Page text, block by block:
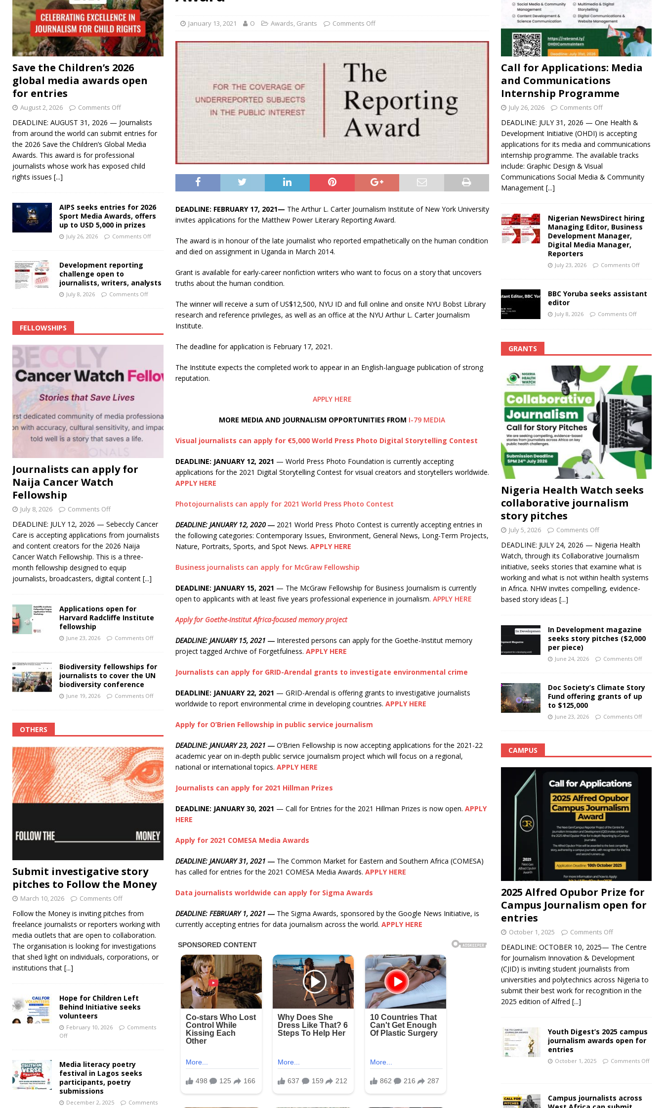
January 13, 2021 O Awards, Grants Comments Off
DEADLINE: FEBRUARY 17, 2021— The Arthur L. Carter Journalism Institute of New York University
invites applications for the Matthew Power Literary Reporting Award.
The award is in honour of the late journalist who reported empathetically on the human condition
and died on assignment in Uganda in March 2014.
Grant is available for early-career nonfiction writers who want to focus on a story that uncovers
truths about the human condition.
The winner will receive a sum of US$12,500, NYU ID and full online and onsite NYU Bobst Library
research and reference privileges, as well as an office at the NYU Arthur L. Carter Journalism
Institute.
The deadline for application is February 17, 2021.
The Institute expects the completed work to appear in an English-language publication of strong
reputation.
APPLY HERE
MORE MEDIA AND JOURNALISM OPPORTUNITIES FROM I-79 MEDIA
Visual journalists can apply for €5,000 World Press Photo Digital Storytelling Contest
DEADLINE: JANUARY 12, 2021 — World Press Photo Foundation is currently accepting
applications for the 2021 Digital Storytelling Contest for visual creators and storytellers worldwide.
APPLY HERE
Photojournalists can apply for 2021 World Press Photo Contest
DEADLINE: JANUARY 12, 2020― 2021 World Press Photo Contest is currently accepting entries in
the following categories: Contemporary Issues, Environment, General News, Long-Term Projects,
Nature, Portraits, Sports, and Spot News. APPLY HERE
Business journalists can apply for McGraw Fellowship
DEADLINE: JANUARY 15, 2021 — The McGraw Fellowship for Business Journalism is currently
open to applicants with at least five years professional experience in journalism. APPLY HERE
Apply for Goethe-Institut Africa-focused memory project
DEADLINE: JANUARY 15, 2021 ― Interested persons can apply for the Goethe-Institut memory
project tagged Archive of Forgetfulness. APPLY HERE
Journalists can apply for GRID-Arendal grants to investigate environmental crime
DEADLINE: JANUARY 22, 2021 — GRID-Arendal is offering grants to investigative journalists
worldwide to report environmental crime in developing countries. APPLY HERE
Apply for O’Brien Fellowship in public service journalism
DEADLINE: JANUARY 23, 2021 ― O’Brien Fellowship is now accepting applications for the 2021-22
academic year on in-depth public service journalism project which will focus on a regional,
national or international topics. APPLY HERE
Journalists can apply for 2021 Hillman Prizes
DEADLINE: JANUARY 30, 2021 — Call for Entries for the 2021 Hillman Prizes is now open. APPLY
HERE
Apply for 2021 COMESA Media Awards
DEADLINE: JANUARY 31, 2021 ― The Common Market for Eastern and Southern Africa (COMESA)
has called for entries for the 2021 COMESA Media Awards. APPLY HERE
Data journalists worldwide can apply for Sigma Awards
DEADLINE: FEBRUARY 1, 2021 ― The Sigma Awards, sponsored by the Google News Initiative, is
currently accepting entries for data journalism across the world. APPLY HERE
Save the Children’s 2026
global media awards open
for entries
August 2, 2026 Comments Off
DEADLINE: AUGUST 31, 2026 — Journalists
from around the world can submit entries for
the 2026 Save the Children’s Global Media
Awards. This award is for professional
journalists whose work has exposed child
rights issues [...]
AIPS seeks entries for 2026
Sport Media Awards, offers
up to USD 5,000 in prizes
July 26, 2026 Comments Off
Development reporting
challenge open to
journalists, writers, analysts
July 8, 2026 Comments Off
FELLOWSHIPS
Journalists can apply for
Naija Cancer Watch
Fellowship
July 8, 2026 Comments Off
DEADLINE: JULY 12, 2026 — Sebeccly Cancer
Care is accepting applications from journalists
and content creators for the 2026 Naija
Cancer Watch Fellowship. This is a three-
month fellowship designed to equip
journalists, broadcasters, digital content [...]
Applications open for
Harvard Radcliffe Institute
fellowship
June 23, 2026 Comments Off
Biodiversity fellowships for
journalists to cover the UN
biodiversity conference
June 19, 2026 Comments Off
OTHERS
Submit investigative story
pitches to Follow the Money
March 10, 2026 Comments Off
Follow the Money is inviting pitches from
freelance journalists or reporters working with
media outlets that are open to collaboration.
The organisation is looking for investigations
that shed light on individuals, corporations, or
institutions that [...]
Hope for Children Left
Behind Initiative seeks
volunteers
February 10, 2026
Comments
Off
Media literacy poetry
festival in Lagos seeks
participants, poetry
submissions
December 2, 2025
Comments
Call for Applications: Media
and Communications
Internship Programme
July 26, 2026 Comments Off
DEADLINE: JULY 31, 2026 — One Health &
Development Initiative (OHDI) is accepting
applications for its media and communications
internship programme. The available tracks
include: Graphic Design & Visual
Communications Social Media & Community
Management [...]
Nigerian NewsDirect hiring
Managing Editor, Business
Development Manager,
Digital Media Manager,
Reporters
July 23, 2026 Comments Off
BBC Yoruba seeks assistant
editor
July 8, 2026 Comments Off
GRANTS
Nigeria Health Watch seeks
collaborative journalism
story pitches
July 5, 2026 Comments Off
DEADLINE: JULY 24, 2026 — Nigeria Health
Watch, through its Collaborative Journalism
initiative, seeks stories that examine what is
working and what is not within health systems
in Africa. NHW invites compelling, evidence-
based story ideas [...]
In Development magazine
seeks story pitches ($2,000
per piece)
June 24, 2026 Comments Off
Doc Society’s Climate Story
Fund offering grants of up
to $125,000
June 23, 2026 Comments Off
CAMPUS
2025 Alfred Opubor Prize for
Campus Journalism open for
entries
October 1, 2025 Comments Off
DEADLINE: OCTOBER 10, 2025— The Centre
for Journalism Innovation & Development
(CJID) is inviting student journalists from
universities and polytechnics across Nigeria to
submit their best work for recognition in the
2025 edition of Alfred [...]
Youth Digest’s 2025 campus
journalism awards open for
entries
October 1, 2025 Comments Off
Campus journalists across